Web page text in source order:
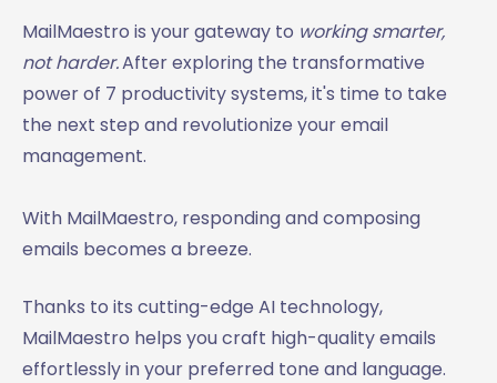
MailMaestro is your gateway to working smarter,
not harder.After exploring the transformative
power of 7 productivity systems, it's time to take
the next step and revolutionize your email
management.
With MailMaestro, responding and composing
emails becomes a breeze.
Thanks to its cutting-edge AI technology,
MailMaestro helps you craft high-quality emails
effortlessly in your preferred tone and language.